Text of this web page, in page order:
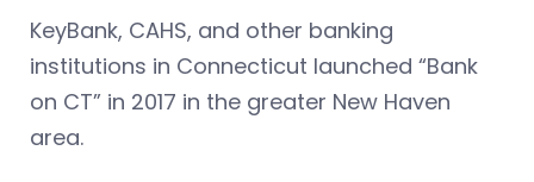
KeyBank, CAHS, and other banking
institutions in Connecticut launched “Bank
on CT” in 2017 in the greater New Haven
area.